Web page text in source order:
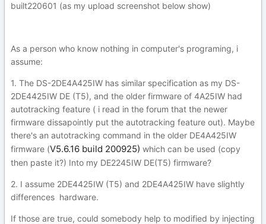
built220601 (as my upload screenshot below show)
As a person who know nothing in computer's programing, i
assume:
1. The DS-2DE4A425IW has similar specification as my DS-
2DE4425IW DE (T5), and the older firmware of 4A25IW had
autotracking feature ( i read in the forum that the newer
firmware dissapointly put the autotracking feature out). Maybe
there's an autotracking command in the older DE4A425IW
firmware (V5.6.16 build 200925) which can be used (copy
then paste it?) Into my DE2245IW DE(T5) firmware?
2. I assume 2DE4425IW (T5) and 2DE4A425IW have slightly
differences hardware.
If those are true, could somebody help to modified by injecting